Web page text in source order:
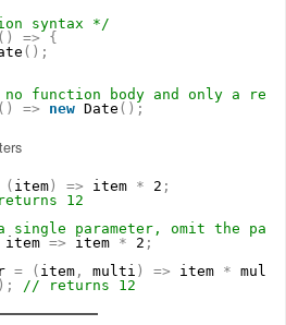
syntax */
( ) =>
{
( ) ;
function body and only a
( ) => new Date ( ) ;
( item) => item * 2 ;
12
single parameter, omit the
item => item * 2 ;
= ( item, multi ) => item * multi
) ; // returns 12